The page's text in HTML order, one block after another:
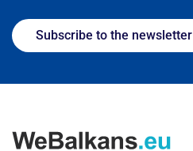
Subscribe to the newsletter